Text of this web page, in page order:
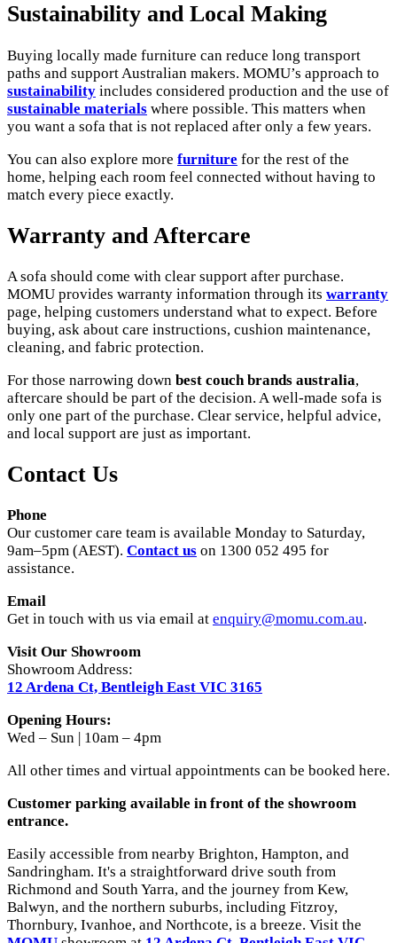
Sustainability and Local Making
Buying locally made furniture can reduce long transport
paths and support Australian makers. MOMU’s approach to
sustainability includes considered production and the use of
sustainable materials where possible. This matters when
you want a sofa that is not replaced after only a few years.
You can also explore more furniture for the rest of the
home, helping each room feel connected without having to
match every piece exactly.
Warranty and Aftercare
A sofa should come with clear support after purchase.
MOMU provides warranty information through its warranty
page, helping customers understand what to expect. Before
buying, ask about care instructions, cushion maintenance,
cleaning, and fabric protection.
For those narrowing down best couch brands australia,
aftercare should be part of the decision. A well-made sofa is
only one part of the purchase. Clear service, helpful advice,
and local support are just as important.
Contact Us
Phone
Our customer care team is available Monday to Saturday,
9am–5pm (AEST). Contact us on 1300 052 495 for
assistance.
Email
Get in touch with us via email at enquiry@momu.com.au.
Visit Our Showroom
Showroom Address:
12 Ardena Ct, Bentleigh East VIC 3165
Opening Hours:
Wed – Sun | 10am – 4pm
All other times and virtual appointments can be booked here.
Customer parking available in front of the showroom
entrance.
Easily accessible from nearby Brighton, Hampton, and
Sandringham. It's a straightforward drive south from
Richmond and South Yarra, and the journey from Kew,
Balwyn, and the northern suburbs, including Fitzroy,
Thornbury, Ivanhoe, and Northcote, is a breeze. Visit the